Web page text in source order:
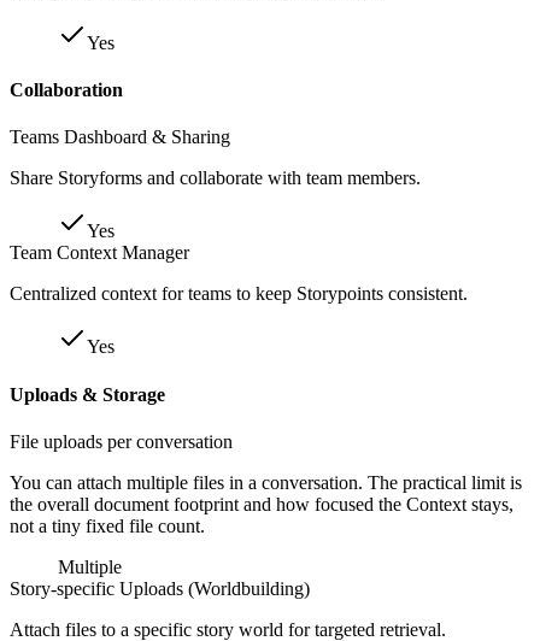
Yes
Collaboration
Teams Dashboard & Sharing
Share Storyforms and collaborate with team members.
Yes
Team Context Manager
Centralized context for teams to keep Storypoints consistent.
Yes
Uploads & Storage
File uploads per conversation
You can attach multiple files in a conversation. The practical limit is
the overall document footprint and how focused the Context stays,
not a tiny fixed file count.
Multiple
Story-specific Uploads (Worldbuilding)
Attach files to a specific story world for targeted retrieval.